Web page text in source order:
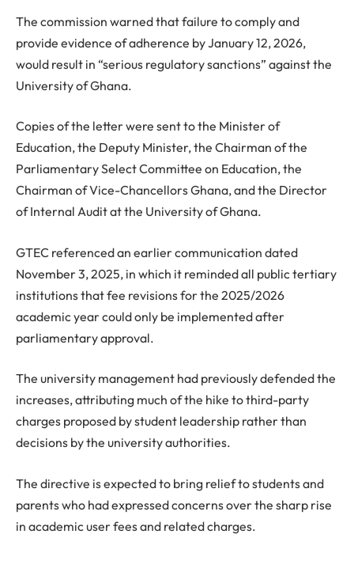
The commission warned that failure to comply and
provide evidence of adherence by January 12, 2026,
would result in “serious regulatory sanctions” against the
University of Ghana.
Copies of the letter were sent to the Minister of
Education, the Deputy Minister, the Chairman of the
Parliamentary Select Committee on Education, the
Chairman of Vice-Chancellors Ghana, and the Director
of Internal Audit at the University of Ghana.
GTEC referenced an earlier communication dated
November 3, 2025, in which it reminded all public tertiary
institutions that fee revisions for the 2025/2026
academic year could only be implemented after
parliamentary approval.
The university management had previously defended the
increases, attributing much of the hike to third-party
charges proposed by student leadership rather than
decisions by the university authorities.
The directive is expected to bring relief to students and
parents who had expressed concerns over the sharp rise
in academic user fees and related charges.